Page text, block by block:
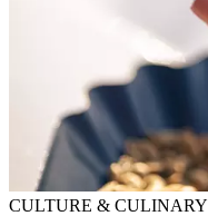
CULTURE & CULINARY